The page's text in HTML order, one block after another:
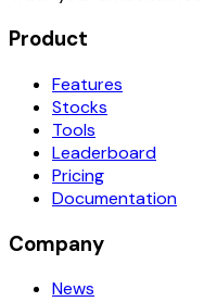
Product
Features
Stocks
Tools
Leaderboard
Pricing
Documentation
Company
News